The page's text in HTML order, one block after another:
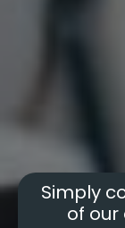
Simply
of our